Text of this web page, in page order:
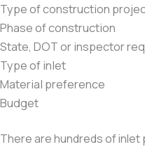
Type of construction
Phase of construction
State, DOT or inspector
Type of inlet
Material preference
Budget
There are hundreds of